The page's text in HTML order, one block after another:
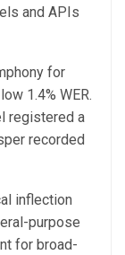
and APIs
for
1.4% WER.
registered a
recorded
inflection
purpose
for broad-